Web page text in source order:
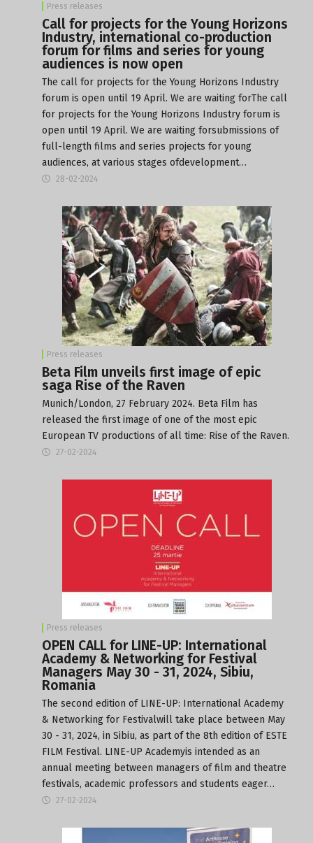
Press releases
Call for projects for the Young Horizons
Industry, international co-production
forum for films and series for young
audiences is now open
The call for projects for the Young Horizons Industry
forum is open until 19 April. We are waiting forThe call
for projects for the Young Horizons Industry forum is
open until 19 April. We are waiting forsubmissions of
full-length films and series projects for young
audiences, at various stages ofdevelopment…
28-02-2024
Press releases
Beta Film unveils first image of epic
saga Rise of the Raven
Munich/London, 27 February 2024. Beta Film has
released the first image of one of the most epic
European TV productions of all time: Rise of the Raven.
27-02-2024
Press releases
OPEN CALL for LINE-UP: International
Academy & Networking for Festival
Managers May 30 - 31, 2024, Sibiu,
Romania
The second edition of LINE-UP: International Academy
& Networking for Festivalwill take place between May
30 - 31, 2024, in Sibiu, as part of the 8th edition of ESTE
FILM Festival. LINE-UP Academyis intended as an
annual meeting between managers of film and theatre
festivals, academic professors and students eager…
27-02-2024